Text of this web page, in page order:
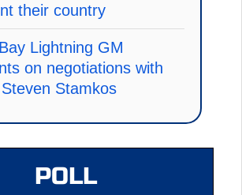
their country
Lightning GM
on negotiations with
Stamkos
POLL